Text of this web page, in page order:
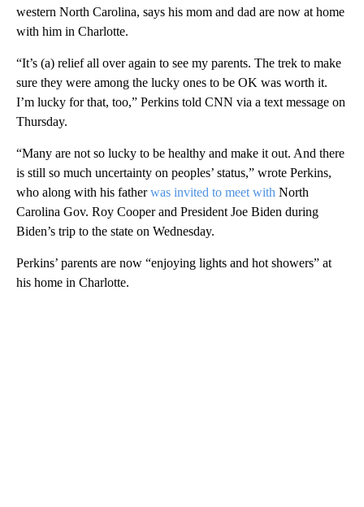
western North Carolina, says his mom and dad are now at home
with him in Charlotte.
“It’s (a) relief all over again to see my parents. The trek to make
sure they were among the lucky ones to be OK was worth it.
I’m lucky for that, too,” Perkins told CNN via a text message on
Thursday.
“Many are not so lucky to be healthy and make it out. And there
is still so much uncertainty on peoples’ status,” wrote Perkins,
who along with his fatherwas invited to meet with North
Carolina Gov. Roy Cooper and President Joe Biden during
Biden’s trip to the state on Wednesday.
Perkins’ parents are now “enjoying lights and hot showers” at
his home in Charlotte.